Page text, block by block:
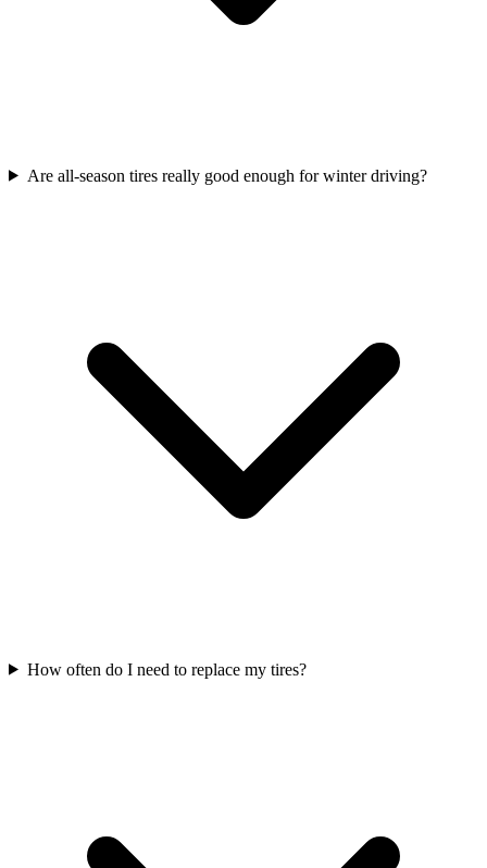
Are all-season tires really good enough for winter driving?
How often do I need to replace my tires?